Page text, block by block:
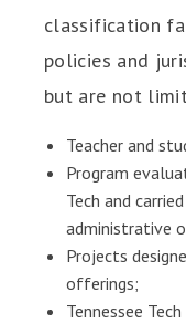
classification
policies and
but are not
Teacher and
Program
Tech and
administrative
Projects
offerings;
Tennessee